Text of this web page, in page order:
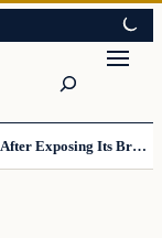
Trans Lifeguard Told To Leave Pool After Exposing Its Breasts To Small Children….